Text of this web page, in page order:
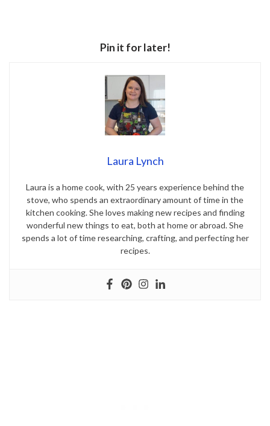
Pin it for later!
Laura Lynch
Laura is a home cook, with 25 years experience behind the
stove, who spends an extraordinary amount of time in the
kitchen cooking. She loves making new recipes and finding
wonderful new things to eat, both at home or abroad. She
spends a lot of time researching, crafting, and perfecting her
recipes.